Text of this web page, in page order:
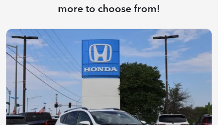
more to choose from!